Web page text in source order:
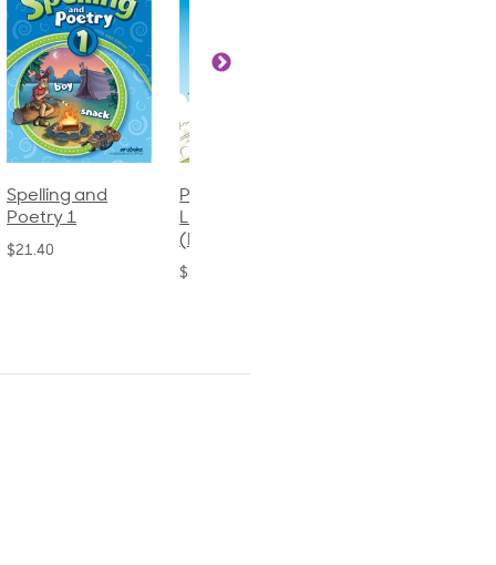
Phonics and
Language 2
(Bound)
Arithmetic 3
$32.00